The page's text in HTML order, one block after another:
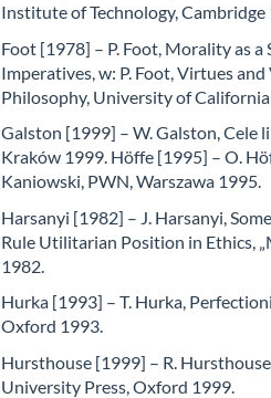
Institute of Technology, Cambridge
Foot [1978] – P. Foot, Morality as
Imperatives, w: P. Foot, Virtues
Philosophy, University of California
Galston [1999] – W. Galston, Cele
Kraków 1999. Höffe [1995] – O.
Kaniowski, PWN, Warszawa 1995.
Harsanyi [1982] – J. Harsanyi,
Rule Utilitarian Position in Ethics,
1982.
Hurka [1993] – T. Hurka,
Oxford 1993.
Hursthouse [1999] – R.
University Press, Oxford 1999.